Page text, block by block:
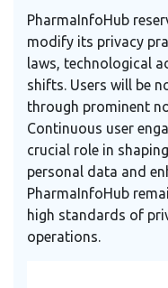
PharmaInfoHub
modify its privacy
laws, technological
shifts. Users will be
through prominent
Continuous user
crucial role in
personal data and
PharmaInfoHub
high standards of
operations.